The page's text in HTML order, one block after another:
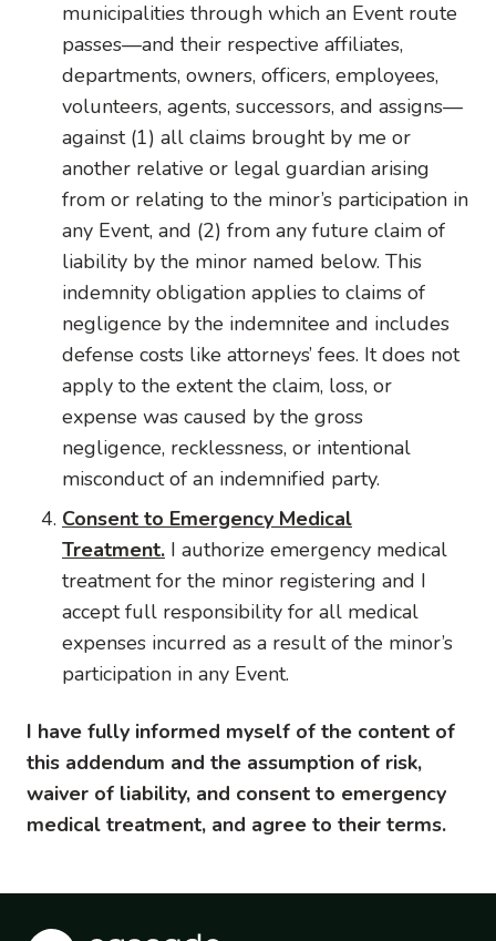
municipalities through which an Event route
passes—and their respective affiliates,
departments, owners, officers, employees,
volunteers, agents, successors, and assigns—
against (1) all claims brought by me or
another relative or legal guardian arising
from or relating to the minor’s participation in
any Event, and (2) from any future claim of
liability by the minor named below. This
indemnity obligation applies to claims of
negligence by the indemnitee and includes
defense costs like attorneys’ fees. It does not
apply to the extent the claim, loss, or
expense was caused by the gross
negligence, recklessness, or intentional
misconduct of an indemnified party.
Consent to Emergency Medical
Treatment. I authorize emergency medical
treatment for the minor registering and I
accept full responsibility for all medical
expenses incurred as a result of the minor’s
participation in any Event.
I have fully informed myself of the content of
this addendum and the assumption of risk,
waiver of liability, and consent to emergency
medical treatment, and agree to their terms.